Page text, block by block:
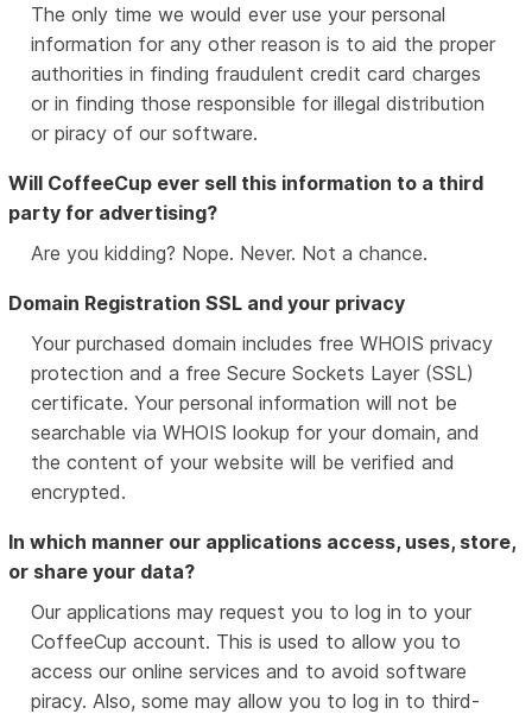
The only time we would ever use your personal
information for any other reason is to aid the proper
authorities in finding fraudulent credit card charges
or in finding those responsible for illegal distribution
or piracy of our software.
Will CoffeeCup ever sell this information to a third
party for advertising?
Are you kidding? Nope. Never. Not a chance.
Domain Registration SSL and your privacy
Your purchased domain includes free WHOIS privacy
protection and a free Secure Sockets Layer (SSL)
certificate. Your personal information will not be
searchable via WHOIS lookup for your domain, and
the content of your website will be verified and
encrypted.
In which manner our applications access, uses, store,
or share your data?
Our applications may request you to log in to your
CoffeeCup account. This is used to allow you to
access our online services and to avoid software
piracy. Also, some may allow you to log in to third-